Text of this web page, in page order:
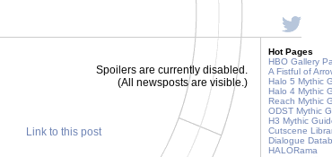
Spoilers are currently disabled.
(All newsposts are visible.)
Link to this post
Hot Pages
HBO Gallery
A Fistful of
Halo 5 Mythic
Halo 4 Mythic
Reach Mythic
ODST Mythic
H3 Mythic
Cutscene
Dialogue
HALORama